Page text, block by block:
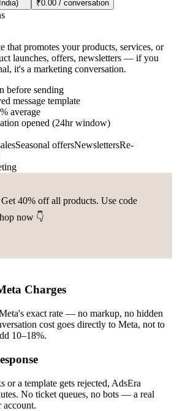
₹0.00 / conversation
that promotes your products, services, or
launches, offers, newsletters — if you
it's a marketing conversation.
before sending
message template
average
opened (24hr window)
Seasonal offersNewslettersRe-
40% off all products. Use code
now 👇
Charges
exact rate — no markup, no hidden
cost goes directly to Meta, not to
10–18%.
or a template gets rejected, AdsEra
No ticket queues, no bots — a real